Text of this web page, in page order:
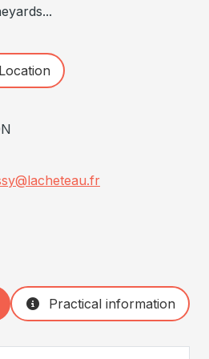
Location
Practical information